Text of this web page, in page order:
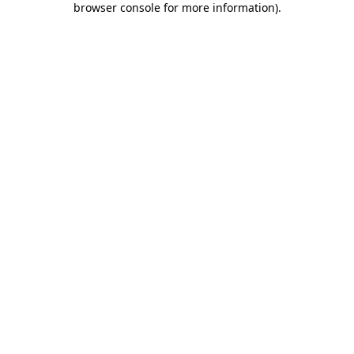
browser console for more information).